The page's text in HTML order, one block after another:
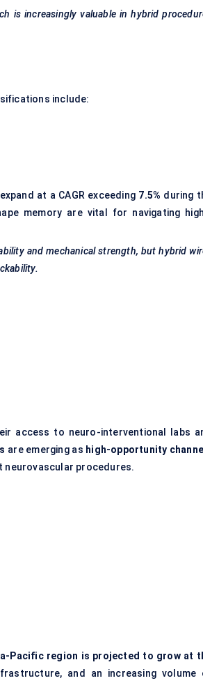
is increasingly valuable in hybrid
include:
at a CAGR exceeding 7.5% during
memory are vital for navigating
and mechanical strength, but hybrid
access to neuro-interventional labs
are emerging as high-opportunity
neurovascular procedures.
Pacific region is projected to grow at
and an increasing volume